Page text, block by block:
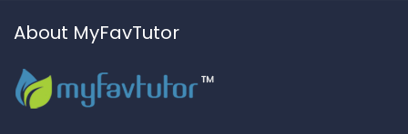
About MyFavTutor